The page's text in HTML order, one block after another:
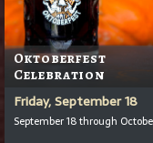
Oktoberfest
Celebration
Friday, September 18
September 18 through